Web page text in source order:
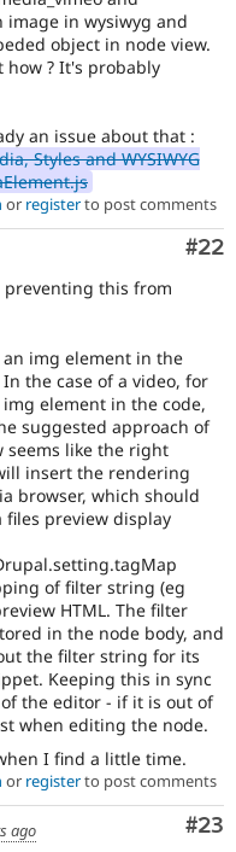
image in wysiwyg and
object in node view.
how ? It's probably
an issue about that :
Styles and WYSIWYG
or registerto post comments
#22
preventing this from
img element in the
the case of a video, for
element in the code,
suggested approach of
seems like the right
insert the rendering
browser, which should
preview display
of filter string (eg
HTML. The filter
in the node body, and
the filter string for its
Keeping this in sync
the editor - if it is out of
when editing the node.
I find a little time.
or registerto post comments
#23
ago